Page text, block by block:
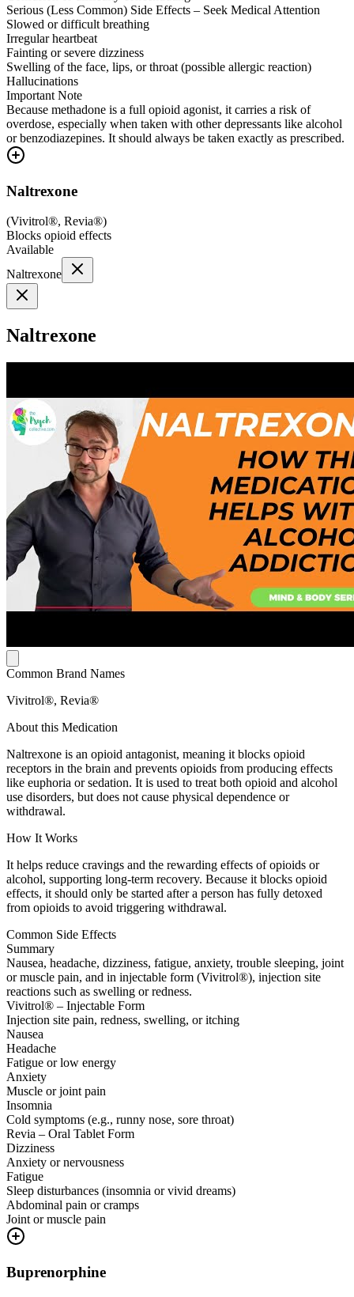
Serious (Less Common) Side Effects – Seek Medical Attention
Slowed or difficult breathing
Irregular heartbeat
Fainting or severe dizziness
Swelling of the face, lips, or throat (possible allergic reaction)
Hallucinations
Important Note
Because methadone is a full opioid agonist, it carries a risk of
overdose, especially when taken with other depressants like alcohol
or benzodiazepines. It should always be taken exactly as prescribed.
Naltrexone
(Vivitrol®, Revia®)
Blocks opioid effects
Available
Naltrexone
Naltrexone
Common Brand Names
Vivitrol®, Revia®
About this Medication
Naltrexone is an opioid antagonist, meaning it blocks opioid
receptors in the brain and prevents opioids from producing effects
like euphoria or sedation. It is used to treat both opioid and alcohol
use disorders, but does not cause physical dependence or
withdrawal.
How It Works
It helps reduce cravings and the rewarding effects of opioids or
alcohol, supporting long-term recovery. Because it blocks opioid
effects, it should only be started after a person has fully detoxed
from opioids to avoid triggering withdrawal.
Common Side Effects
Summary
Nausea, headache, dizziness, fatigue, anxiety, trouble sleeping, joint
or muscle pain, and in injectable form (Vivitrol®), injection site
reactions such as swelling or redness.
Vivitrol® – Injectable Form
Injection site pain, redness, swelling, or itching
Nausea
Headache
Fatigue or low energy
Anxiety
Muscle or joint pain
Insomnia
Cold symptoms (e.g., runny nose, sore throat)
Revia – Oral Tablet Form
Dizziness
Anxiety or nervousness
Fatigue
Sleep disturbances (insomnia or vivid dreams)
Abdominal pain or cramps
Joint or muscle pain
Buprenorphine